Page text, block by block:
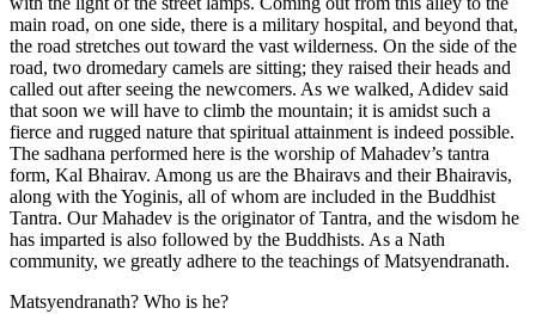
main road, on one side, there is a military hospital, and beyond that,
the road stretches out toward the vast wilderness. On the side of the
road, two dromedary camels are sitting; they raised their heads and
called out after seeing the newcomers. As we walked, Adidev said
that soon we will have to climb the mountain; it is amidst such a
fierce and rugged nature that spiritual attainment is indeed possible.
The sadhana performed here is the worship of Mahadev’s tantra
form, Kal Bhairav. Among us are the Bhairavs and their Bhairavis,
along with the Yoginis, all of whom are included in the Buddhist
Tantra. Our Mahadev is the originator of Tantra, and the wisdom he
has imparted is also followed by the Buddhists. As a Nath
community, we greatly adhere to the teachings of Matsyendranath.
Matsyendranath? Who is he?